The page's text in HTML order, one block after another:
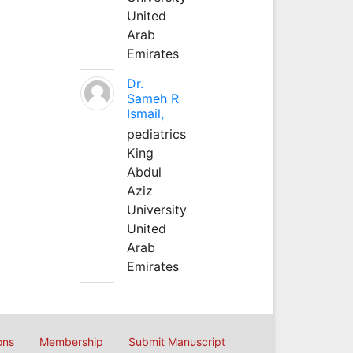
United
Arab
Emirates
Dr.
Sameh R
Ismail,
pediatrics
King
Abdul
Aziz
University
United
Arab
Emirates
Membership Submit Manuscript